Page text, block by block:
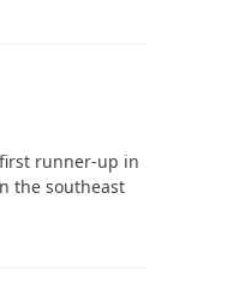
runner-up in
the southeast